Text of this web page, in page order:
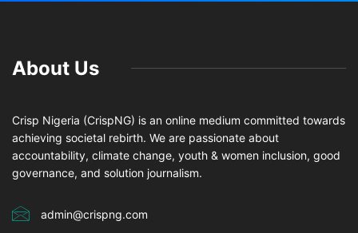
About Us
Crisp Nigeria (CrispNG) is an online medium committed towards
achieving societal rebirth. We are passionate about
accountability, climate change, youth & women inclusion, good
governance, and solution journalism.
admin@crispng.com